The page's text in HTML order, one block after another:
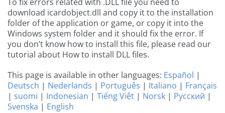
download icardobject.dll and copy it to the installation
folder of the application or game, or copy it into the
Windows system folder and it should fix the error. If
you don’t know how to install this file, please read our
tutorial about How to install DLL files.
This page is available in other languages: Español |
Deutsch | Nederlands | Português | Italiano | Français
| suomi | Indonesian | Tiếng Việt | Norsk | Русский |
Svenska | English